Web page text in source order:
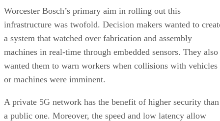
Worcester Bosch’s primary aim in rolling out this
infrastructure was twofold. Decision makers wanted to
a system that watched over fabrication and assembly
machines in real-time through embedded sensors. They also
wanted them to warn workers when collisions with vehicles
or machines were imminent.
A private 5G network has the benefit of higher security than
a public one. Moreover, the speed and low latency allow